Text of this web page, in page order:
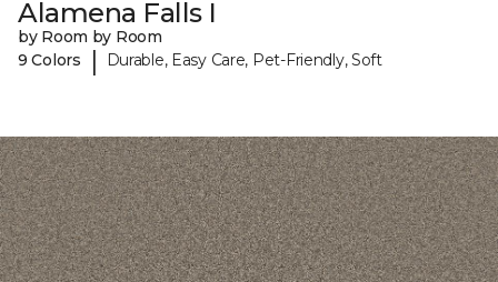
Alamena Falls I
by Room by Room
9 Colors
| Durable, Easy Care, Pet-Friendly, Soft